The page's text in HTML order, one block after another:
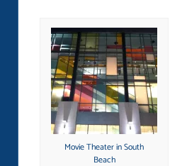
Movie Theater in South
Beach